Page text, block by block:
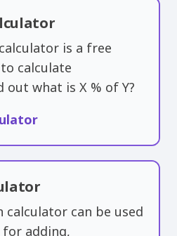
is a free
calculate
out what is X % of Y?
can be used
adding,